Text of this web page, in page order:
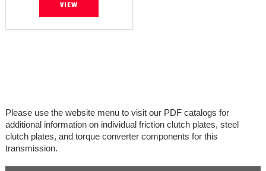
VIEW
Please use the website menu to visit our PDF catalogs for
additional information on individual friction clutch plates, steel
clutch plates, and torque converter components for this
transmission.